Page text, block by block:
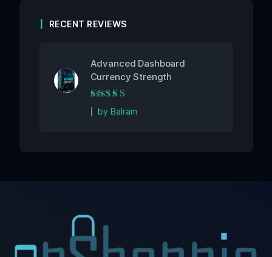
RECENT REVIEWS
Advanced Dashboard
Currency Strength
Rated5out of 5
by Balram